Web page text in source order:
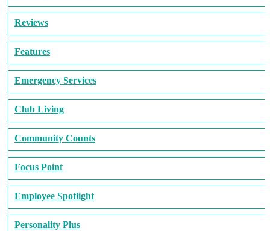
Reviews
Features
Emergency Services
Club Living
Community Counts
Focus Point
Employee Spotlight
Personality Plus